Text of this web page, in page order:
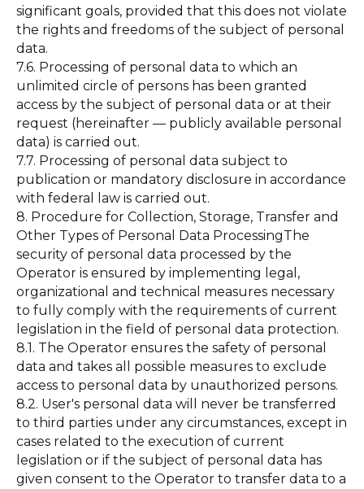
significant goals, provided that this does not violate
the rights and freedoms of the subject of personal
data.
7.6. Processing of personal data to which an
unlimited circle of persons has been granted
access by the subject of personal data or at their
request (hereinafter — publicly available personal
data) is carried out.
7.7. Processing of personal data subject to
publication or mandatory disclosure in accordance
with federal law is carried out.
8. Procedure for Collection, Storage, Transfer and
Other Types of Personal Data ProcessingThe
security of personal data processed by the
Operator is ensured by implementing legal,
organizational and technical measures necessary
to fully comply with the requirements of current
legislation in the field of personal data protection.
8.1. The Operator ensures the safety of personal
data and takes all possible measures to exclude
access to personal data by unauthorized persons.
8.2. User's personal data will never be transferred
to third parties under any circumstances, except in
cases related to the execution of current
legislation or if the subject of personal data has
given consent to the Operator to transfer data to a